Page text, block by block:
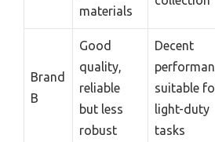
materials
Brand
B
Good
quality,
reliable
but less
robust
Decent
suitable
light-duty
tasks